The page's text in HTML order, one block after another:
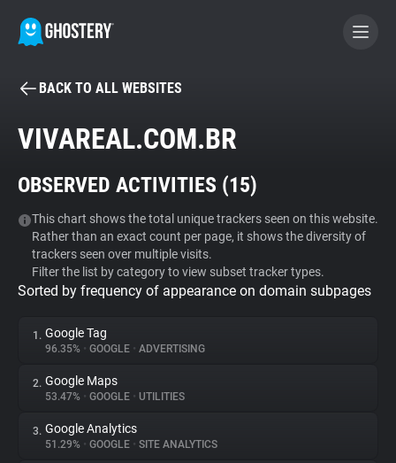
BECOME A CONTRIBUTOR
Tracker & Ad Blocker
WhoTracks.Me
Privacy Digest
About
BACK TO ALL WEBSITES
VIVAREAL.COM.BR
OBSERVED ACTIVITIES (15)
This chart shows the total unique trackers seen on this website.
Rather than an exact count per page, it shows the diversity of
trackers seen over multiple visits.
Filter the list by category to view subset tracker types.
Sorted by frequency of appearance on domain subpages
1. Google Tag
96.35% • GOOGLE • ADVERTISING
2. Google Maps
53.47% • GOOGLE • UTILITIES
3. Google Analytics
51.29% • GOOGLE • SITE ANALYTICS